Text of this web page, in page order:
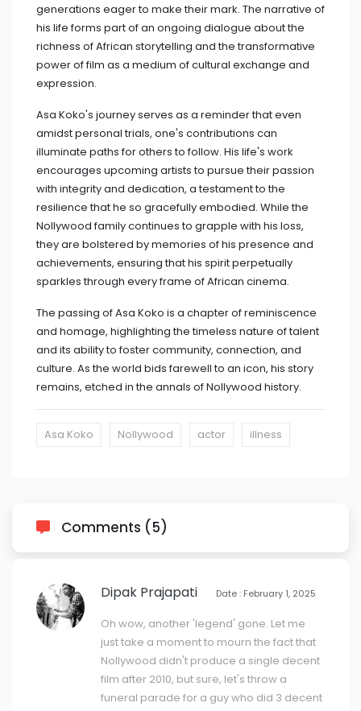
generations eager to make their mark. The narrative of
his life forms part of an ongoing dialogue about the
richness of African storytelling and the transformative
power of film as a medium of cultural exchange and
expression.
Asa Koko's journey serves as a reminder that even
amidst personal trials, one's contributions can
illuminate paths for others to follow. His life's work
encourages upcoming artists to pursue their passion
with integrity and dedication, a testament to the
resilience that he so gracefully embodied. While the
Nollywood family continues to grapple with his loss,
they are bolstered by memories of his presence and
achievements, ensuring that his spirit perpetually
sparkles through every frame of African cinema.
The passing of Asa Koko is a chapter of reminiscence
and homage, highlighting the timeless nature of talent
and its ability to foster community, connection, and
culture. As the world bids farewell to an icon, his story
remains, etched in the annals of Nollywood history.
Asa Koko Nollywood actor illness
Comments (5)
Dipak Prajapati Date : February 1, 2025
Oh wow, another 'legend' gone. Let me
just take a moment to mourn the fact that
Nollywood didn't produce a single decent
film after 2010, but sure, let's throw a
funeral parade for a guy who did 3 decent